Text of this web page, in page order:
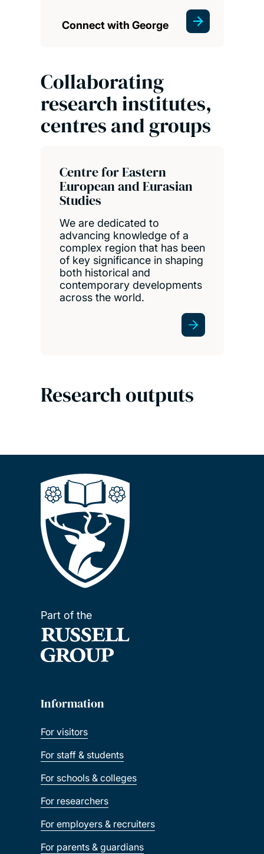
Connect with George
Collaborating
research institutes,
centres and groups
Centre for Eastern
European and Eurasian
Studies
We are dedicated to
advancing knowledge of a
complex region that has been
of key significance in shaping
both historical and
contemporary developments
across the world.
Research outputs
Part of the
Information
For visitors
For staff & students
For schools & colleges
For researchers
For employers & recruiters
For parents & guardians